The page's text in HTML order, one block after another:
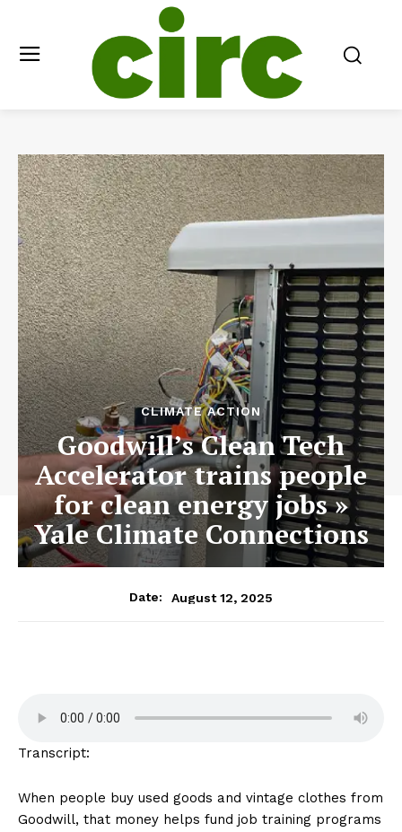
CLIMATE ACTION
Goodwill’s Clean Tech
Accelerator trains people
for clean energy jobs »
Yale Climate Connections
Date: August 12, 2025
Transcript:
When people buy used goods and vintage clothes from
Goodwill, that money helps fund job training programs